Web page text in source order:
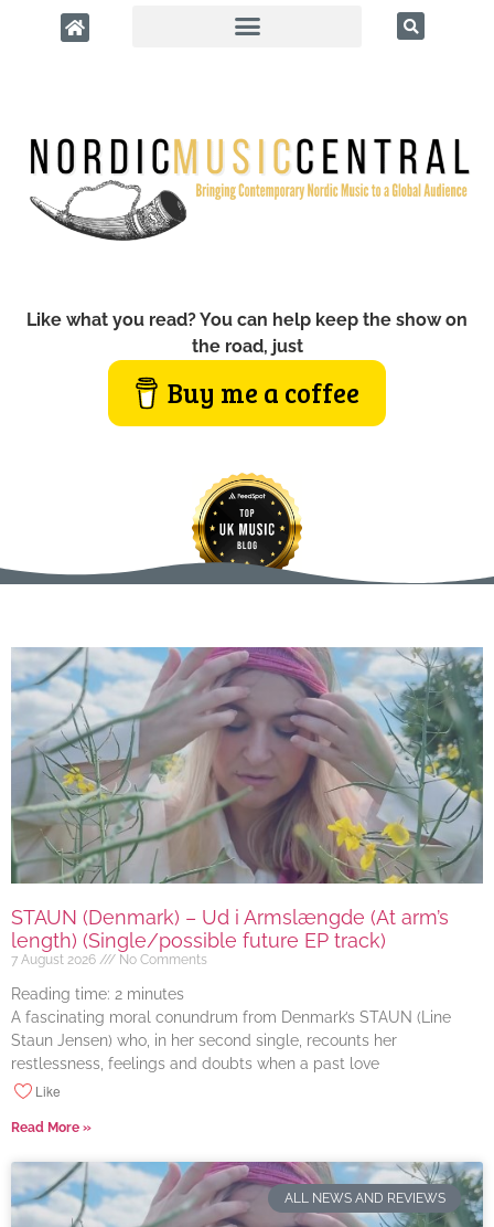
Like what you read? You can help keep the show on
the road, just
Buy me a coffee
STAUN (Denmark) – Ud i Armslængde (At arm’s
length) (Single/possible future EP track)
7 August 2026 No Comments
Reading time: 2 minutes
A fascinating moral conundrum from Denmark’s STAUN (Line
Staun Jensen) who, in her second single, recounts her
restlessness, feelings and doubts when a past love
Like
Read More »
ALL NEWS AND REVIEWS